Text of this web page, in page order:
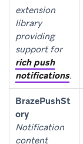
extension
library
providing
support for
rich push
notifications.
BrazePushSt
ory
Notification
content